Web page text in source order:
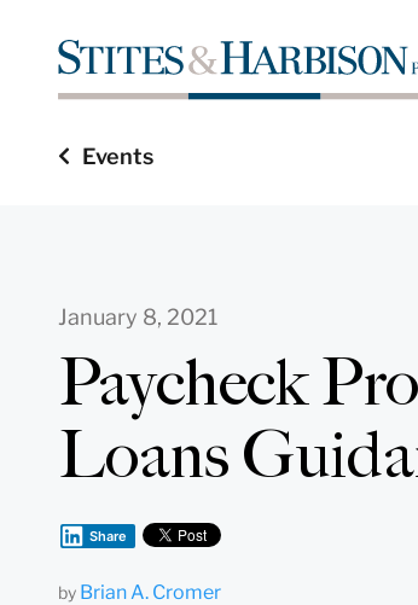
Events
January 8, 2021
Paycheck
Loans
Share
by Brian A. Cromer